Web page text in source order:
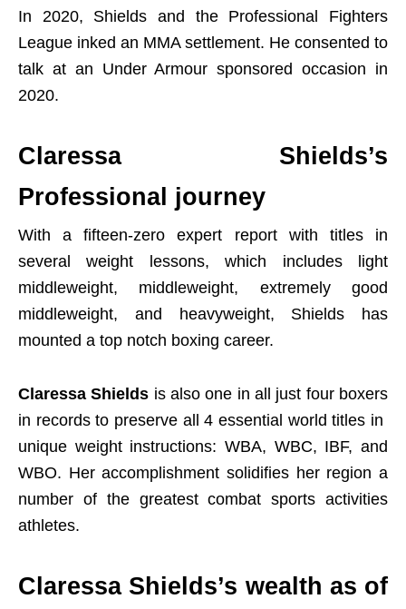
In 2020, Shields and the Professional Fighters
League inked an MMA settlement. He consented to
talk at an Under Armour sponsored occasion in
2020.
Claressa Shields’s
Professional journey
With a fifteen-zero expert report with titles in
several weight lessons, which includes light
middleweight, middleweight, extremely good
middleweight, and heavyweight, Shields has
mounted a top notch boxing career.
Claressa Shields is also one in all just four boxers
in records to preserve all 4 essential world titles in
unique weight instructions: WBA, WBC, IBF, and
WBO. Her accomplishment solidifies her region a
number of the greatest combat sports activities
athletes.
Claressa Shields’s wealth as of